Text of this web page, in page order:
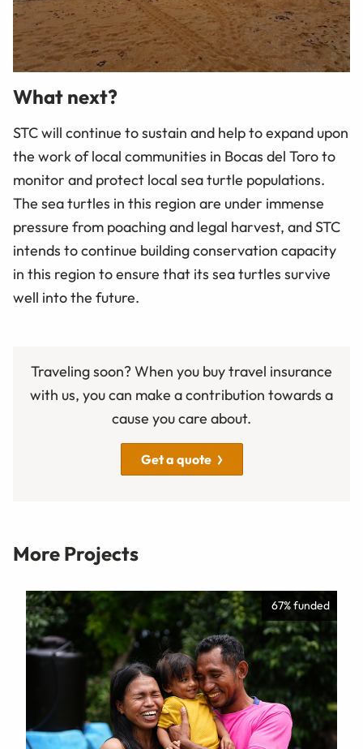
What next?
STC will continue to sustain and help to expand upon
the work of local communities in Bocas del Toro to
monitor and protect local sea turtle populations.
The sea turtles in this region are under immense
pressure from poaching and legal harvest, and STC
intends to continue building conservation capacity
in this region to ensure that its sea turtles survive
well into the future.
Traveling soon? When you buy travel insurance
with us, you can make a contribution towards a
cause you care about.
Get a quote
More Projects
67% funded